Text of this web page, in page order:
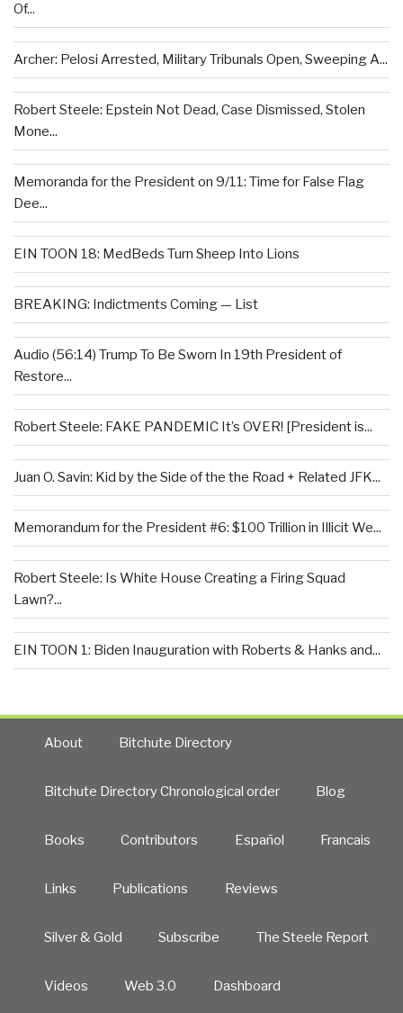
Of...
Archer: Pelosi Arrested, Military Tribunals Open, Sweeping A...
Robert Steele: Epstein Not Dead, Case Dismissed, Stolen
Mone...
Memoranda for the President on 9/11: Time for False Flag
Dee...
EIN TOON 18: MedBeds Turn Sheep Into Lions
BREAKING: Indictments Coming — List
Audio (56:14) Trump To Be Sworn In 19th President of
Restore...
Robert Steele: FAKE PANDEMIC It’s OVER! [President is...
Juan O. Savin: Kid by the Side of the the Road + Related JFK...
Memorandum for the President #6: $100 Trillion in Illicit We...
Robert Steele: Is White House Creating a Firing Squad
Lawn?...
EIN TOON 1: Biden Inauguration with Roberts & Hanks and...
About Bitchute Directory
Bitchute Directory Chronological order Blog
Books Contributors Español Francais
Links Publications Reviews
Silver & Gold Subscribe The Steele Report
Videos Web 3.0 Dashboard